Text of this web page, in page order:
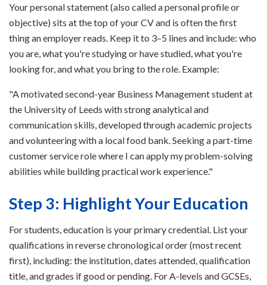
Your personal statement (also called a personal profile or
objective) sits at the top of your CV and is often the first
thing an employer reads. Keep it to 3–5 lines and include: who
you are, what you're studying or have studied, what you're
looking for, and what you bring to the role. Example:
"A motivated second-year Business Management student at
the University of Leeds with strong analytical and
communication skills, developed through academic projects
and volunteering with a local food bank. Seeking a part-time
customer service role where I can apply my problem-solving
abilities while building practical work experience."
Step 3: Highlight Your Education
For students, education is your primary credential. List your
qualifications in reverse chronological order (most recent
first), including: the institution, dates attended, qualification
title, and grades if good or pending. For A-levels and GCSEs,